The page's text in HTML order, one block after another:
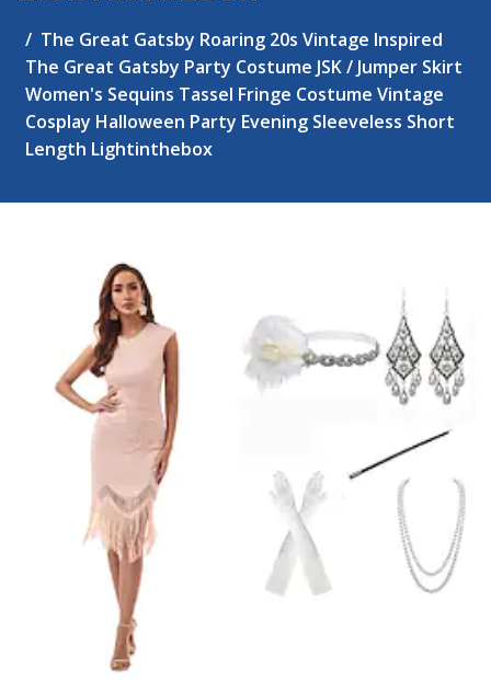
The Great Gatsby Roaring 20s Vintage Inspired
The Great Gatsby Party Costume JSK / Jumper Skirt
Women's Sequins Tassel Fringe Costume Vintage
Cosplay Halloween Party Evening Sleeveless Short
Length Lightinthebox